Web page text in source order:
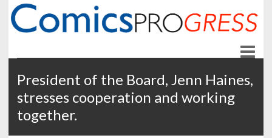
President of the Board, Jenn Haines,
stresses cooperation and working
together.